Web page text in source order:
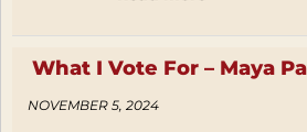
What I Vote For – Maya
NOVEMBER 5, 2024